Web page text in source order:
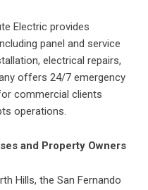
Electric provides
panel and service
electrical repairs,
offers 24/7 emergency
commercial clients
operations.
and Property Owners
Hills, the San Fernando